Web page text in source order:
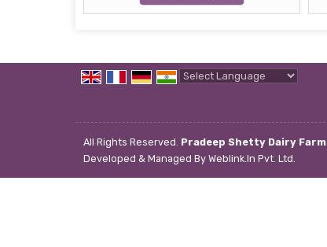
All Rights Reserved. Pradeep Shetty Dairy Farm
Developed & Managed By Weblink.In Pvt. Ltd.